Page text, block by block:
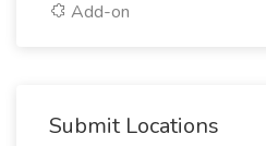
Add-on
Submit Locations